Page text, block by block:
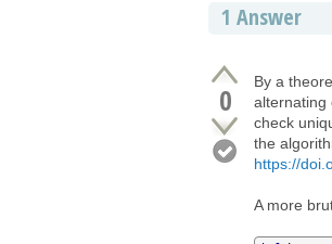
1 Answer
0
By a
alternating
check
the
https://
A more